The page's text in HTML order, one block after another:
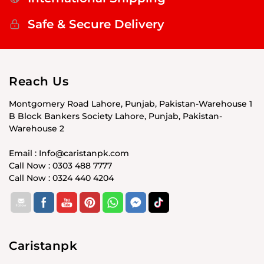
Safe & Secure Delivery
Reach Us
Montgomery Road Lahore, Punjab, Pakistan-Warehouse 1
B Block Bankers Society Lahore, Punjab, Pakistan-
Warehouse 2
Email : Info@caristanpk.com
Call Now : 0303 488 7777
Call Now : 0324 440 4204
Caristanpk